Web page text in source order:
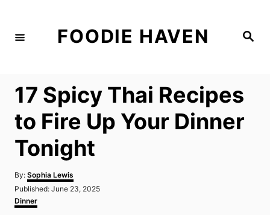
S
FOODIE HAVEN
17 Spicy Thai Recipes
to Fire Up Your Dinner
Tonight
By: A
u
h
Sophia Lewis
P
o
s
Published: June 23, 2025
C
a
Dinner